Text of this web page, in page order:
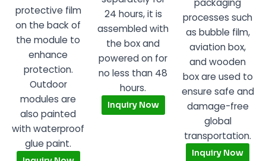
protective film
on the back of
the module to
enhance
protection.
Outdoor
modules are
also painted
with waterproof
glue paint.
24 hours, it is
assembled with
the box and
powered on for
no less than 48
hours.
Inquiry Now
packaging
processes such
as bubble film,
aviation box,
and wooden
box are used to
ensure safe and
damage-free
global
transportation.
Inquiry Now